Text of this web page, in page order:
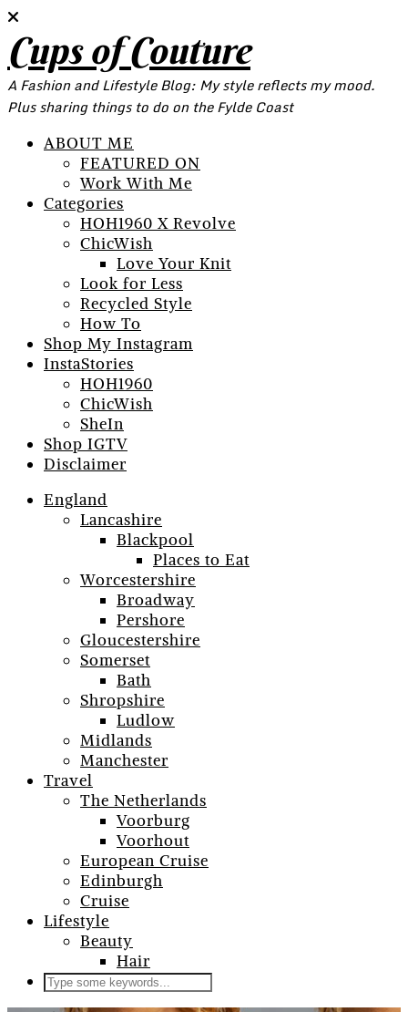
Cups of Couture
A Fashion and Lifestyle Blog: My style reflects my mood.
Plus sharing things to do on the Fylde Coast
ABOUT ME
FEATURED ON
Work With Me
Categories
HOH1960 X Revolve
ChicWish
Love Your Knit
Look for Less
Recycled Style
How To
Shop My Instagram
InstaStories
HOH1960
ChicWish
SheIn
Shop IGTV
Disclaimer
England
Lancashire
Blackpool
Places to Eat
Worcestershire
Broadway
Pershore
Gloucestershire
Somerset
Bath
Shropshire
Ludlow
Midlands
Manchester
Travel
The Netherlands
Voorburg
Voorhout
European Cruise
Edinburgh
Cruise
Lifestyle
Beauty
Hair